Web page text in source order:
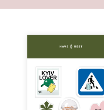
with basic necessities.
You can also store little things in a
or in a small one inside of